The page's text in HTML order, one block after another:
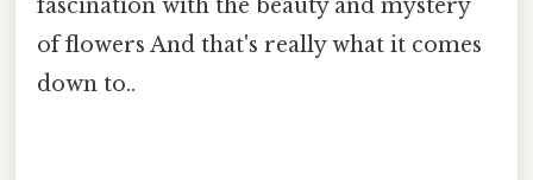
fascination with the beauty and mystery
of flowers And that's really what it comes
down to..